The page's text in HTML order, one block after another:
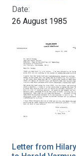
Date:
26 August 1985
Letter from